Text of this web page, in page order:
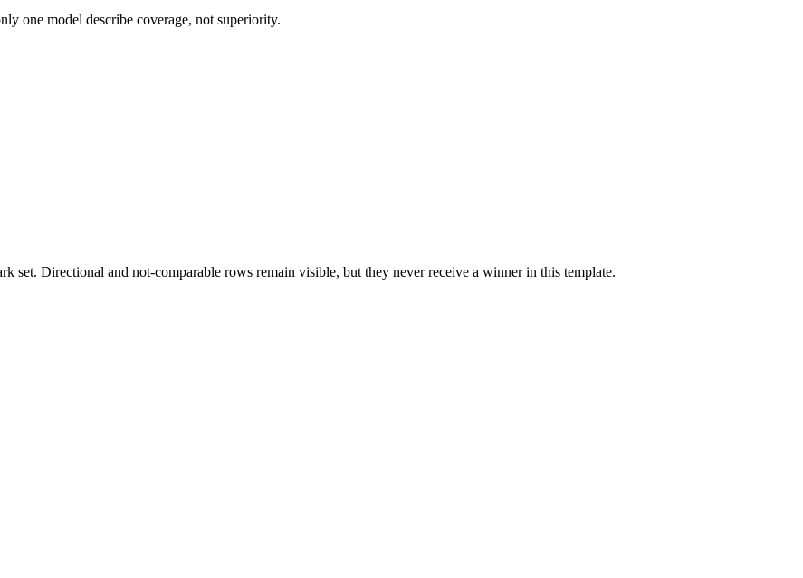
one model describe coverage, not superiority.
set. Directional and not-comparable rows remain visible, but they never receive a winner in this template.